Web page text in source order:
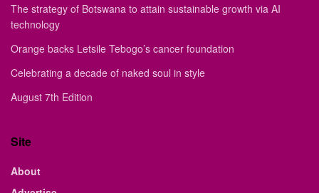
The strategy of Botswana to attain sustainable growth via AI
technology
Orange backs Letsile Tebogo’s cancer foundation
Celebrating a decade of naked soul in style
August 7th Edition
Site
About